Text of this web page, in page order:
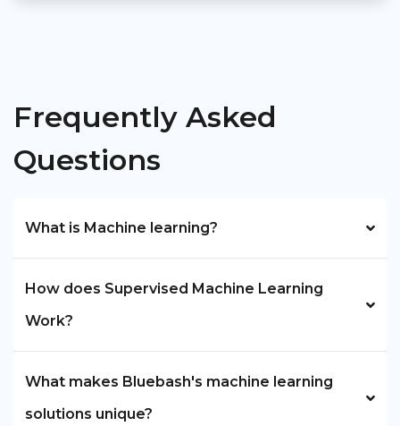
Frequently Asked
Questions
What is Machine learning?
How does Supervised Machine Learning
Work?
What makes Bluebash's machine learning
solutions unique?